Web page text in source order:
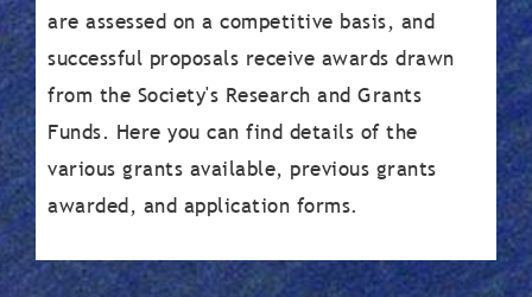
are assessed on a competitive basis, and
successful proposals receive awards drawn
from the Society's Research and Grants
Funds. Here you can find details of the
various grants available, previous grants
awarded, and application forms.